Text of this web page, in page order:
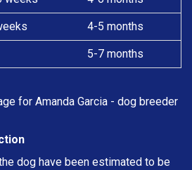
4-5 months
5-7 months
for Amanda Garcia - dog breeder
dog have been estimated to be